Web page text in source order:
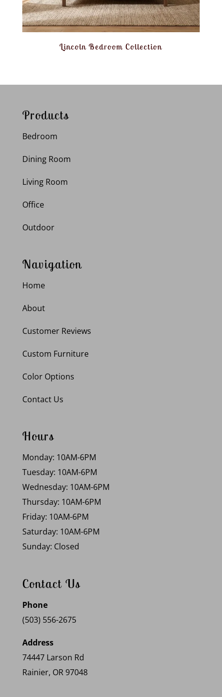
Lincoln Bedroom Collection
Products
Bedroom
Dining Room
Living Room
Office
Outdoor
Navigation
Home
About
Customer Reviews
Custom Furniture
Color Options
Contact Us
Hours
Monday: 10AM-6PM
Tuesday: 10AM-6PM
Wednesday: 10AM-6PM
Thursday: 10AM-6PM
Friday: 10AM-6PM
Saturday: 10AM-6PM
Sunday: Closed
Contact Us
Phone
(503) 556-2675
Address
74447 Larson Rd
Rainier, OR 97048